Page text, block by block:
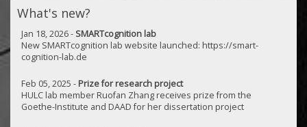
What's new?
Jan 18, 2026 - SMARTcognition lab
New SMARTcognition lab website launched: https://smart-
cognition-lab.de
Feb 05, 2025 - Prize for research project
HULC lab member Ruofan Zhang receives prize from the
Goethe-Institute and DAAD for her dissertation project